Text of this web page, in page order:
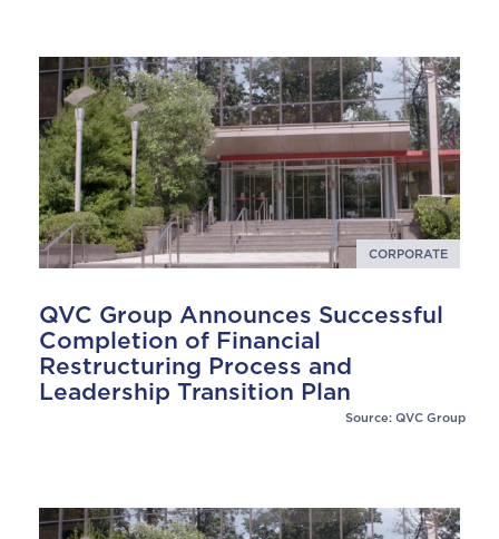
CORPORATE
QVC Group Announces Successful
Completion of Financial
Restructuring Process and
Leadership Transition Plan
Source: QVC Group